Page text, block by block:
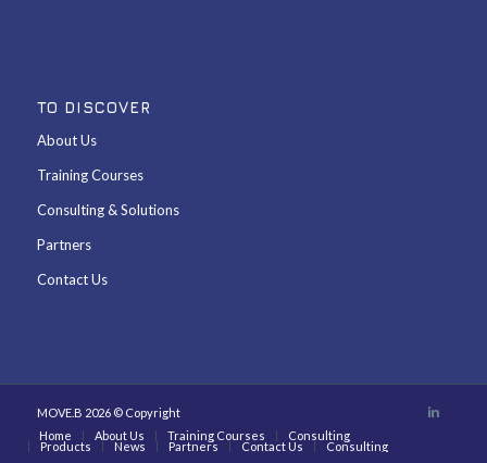
TO DISCOVER
About Us
Training Courses
Consulting & Solutions
Partners
Contact Us
MOVE.B 2026 © Copyright
Home
About Us Training Courses Consulting
Products News Partners Contact Us Consulting